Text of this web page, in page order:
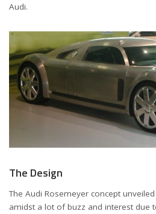
Audi.
The Design
The Audi Rosemeyer concept
amidst a lot of buzz and interest due